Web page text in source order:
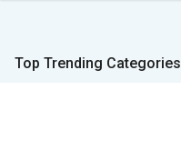
Top Trending Categories